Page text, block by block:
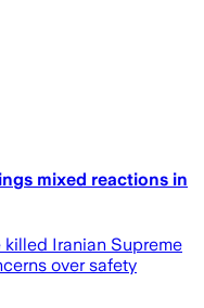
mixed reactions in
Iranian Supreme
over safety